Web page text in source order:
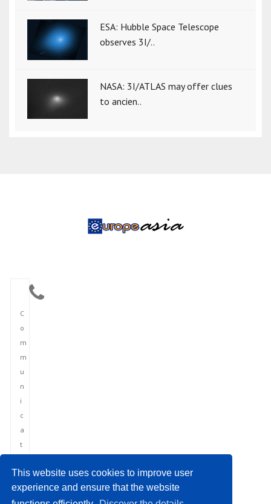
This website uses cookies to improve user
experience and ensure that the website
ESA: Hubble Space Telescope
observes 3I/..
NASA: 3I/ATLAS may offer clues
to ancien..
C
o
m
m
u
n
i
c
a
t
o
n